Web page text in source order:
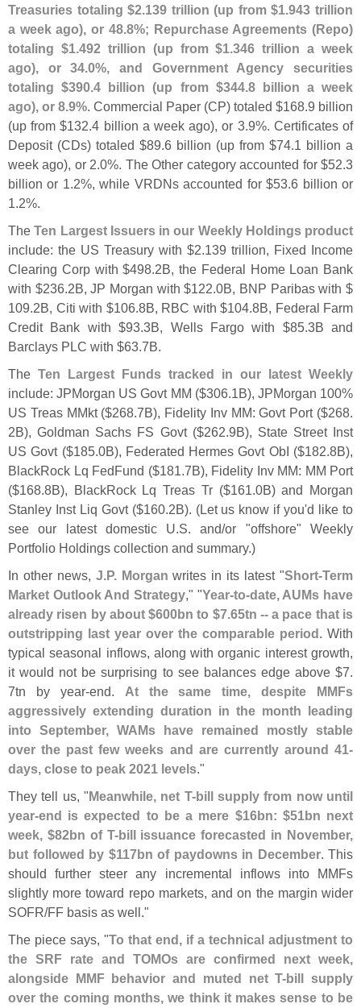
Treasuries totaling $2.139 trillion (up from $1.943 trillion
a week ago), or 48.8%; Repurchase Agreements (Repo)
totaling $1.492 trillion (up from $1.346 trillion a week
ago), or 34.0%, and Government Agency securities
totaling $390.4 billion (up from $344.8 billion a week
ago), or 8.9%. Commercial Paper (CP) totaled $168.9 billion
(up from $132.4 billion a week ago), or 3.9%. Certificates of
Deposit (CDs) totaled $89.6 billion (up from $74.1 billion a
week ago), or 2.0%. The Other category accounted for $52.3
billion or 1.2%, while VRDNs accounted for $53.6 billion or
1.2%.
TheTen Largest Issuers in our Weekly Holdings product
include: the US Treasury with $2.139 trillion, Fixed Income
Clearing Corp with $498.2B, the Federal Home Loan Bank
with $236.2B, JP Morgan with $122.0B, BNP Paribas with $
109.2B, Citi with $106.8B, RBC with $104.8B, Federal Farm
Credit Bank with $93.3B, Wells Fargo with $85.3B and
Barclays PLC with $63.7B.
The Ten Largest Funds tracked in our latest Weekly
include: JPMorgan US Govt MM ($306.1B), JPMorgan 100%
US Treas MMkt ($268.7B), Fidelity Inv MM: Govt Port ($268.
2B), Goldman Sachs FS Govt ($262.9B), State Street Inst
US Govt ($185.0B), Federated Hermes Govt ObI ($182.8B),
BlackRock Lq FedFund ($181.7B), Fidelity Inv MM: MM Port
($168.8B), BlackRock Lq Treas Tr ($161.0B) and Morgan
Stanley Inst Liq Govt ($160.2B). (Let us know if you'd like to
see our latest domestic U.S. and/or "offshore" Weekly
Portfolio Holdings collection and summary.)
In other news, J.P. Morgan writes in its latest "Short-Term
Market Outlook And Strategy," "Year-to-date, AUMs have
already risen by about $600bn to $7.65tn -- a pace that is
outstripping last year over the comparable period. With
typical seasonal inflows, along with organic interest growth,
it would not be surprising to see balances edge above $7.
7tn by year-end. At the same time, despite MMFs
aggressively extending duration in the month leading
into September, WAMs have remained mostly stable
over the past few weeks and are currently around 41-
days, close to peak 2021 levels."
They tell us, "Meanwhile, net T-bill supply from now until
year-end is expected to be a mere $16bn: $51bn next
week, $82bn of T-bill issuance forecasted in November,
but followed by $117bn of paydowns in December. This
should further steer any incremental inflows into MMFs
slightly more toward repo markets, and on the margin wider
SOFR/FF basis as well."
The piece says, "To that end, if a technical adjustment to
the SRF rate and TOMOs are confirmed next week,
alongside MMF behavior and muted net T-bill supply
over the coming months, we think it makes sense to be